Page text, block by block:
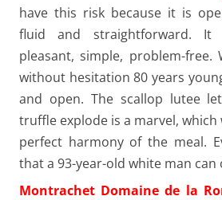
have this risk because it is
fluid and straightforward. It
pleasant, simple, problem-free.
without hesitation 80 years
and open. The scallop lutee
truffle explode is a marvel,
perfect harmony of the meal.
that a 93-year-old white man
Montrachet Domaine de la